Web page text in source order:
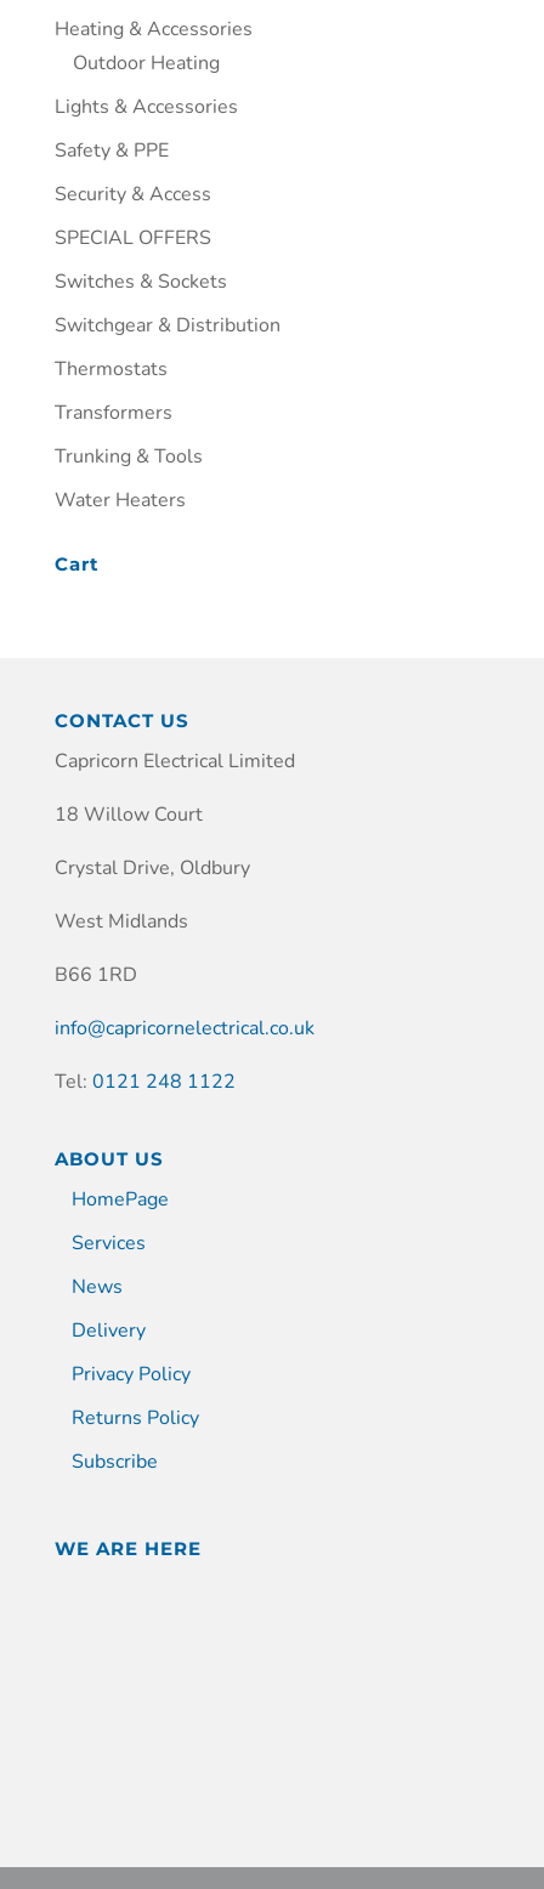
Heating & Accessories
Outdoor Heating
Lights & Accessories
Safety & PPE
Security & Access
SPECIAL OFFERS
Switches & Sockets
Switchgear & Distribution
Thermostats
Transformers
Trunking & Tools
Water Heaters
Cart
CONTACT US
Capricorn Electrical Limited
18 Willow Court
Crystal Drive, Oldbury
West Midlands
B66 1RD
info@capricornelectrical.co.uk
Tel: 0121 248 1122
ABOUT US
HomePage
Services
News
Delivery
Privacy Policy
Returns Policy
Subscribe
WE ARE HERE